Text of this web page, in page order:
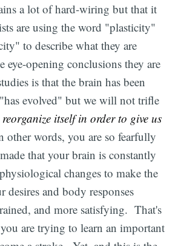
a lot of hard-wiring but that it
are using the word "plasticity"
to describe what they are
eye-opening conclusions they are
is that the brain has been
evolved" but we will not trifle
itself in order to give us
other words, you are so fearfully
that your brain is constantly
changes to make the
desires and body responses
and more satisfying. That's
are trying to learn an important